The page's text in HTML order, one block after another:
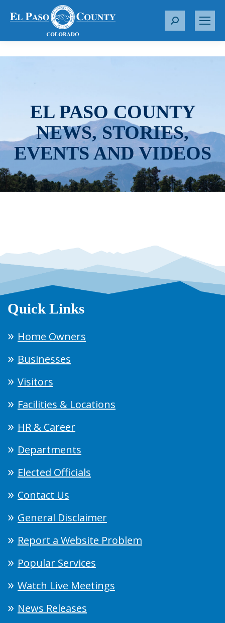
S
r
EL PASO COUNTY
NEWS, STORIES,
EVENTS AND VIDEOS
Quick Links
Home Owners
Businesses
Visitors
Facilities & Locations
HR & Career
Departments
Elected Officials
Contact Us
General Disclaimer
Report a Website Problem
Popular Services
Watch Live Meetings
News Releases